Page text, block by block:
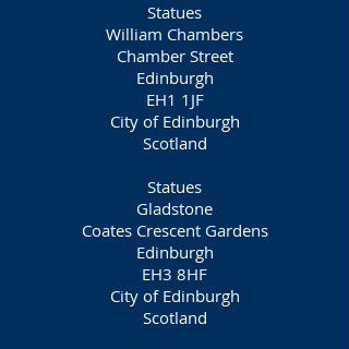
Statues
William Chambers
Chamber Street
Edinburgh
EH1 1JF
City of Edinburgh
Scotland
Statues
Gladstone
Coates Crescent Gardens
Edinburgh
EH3 8HF
City of Edinburgh
Scotland